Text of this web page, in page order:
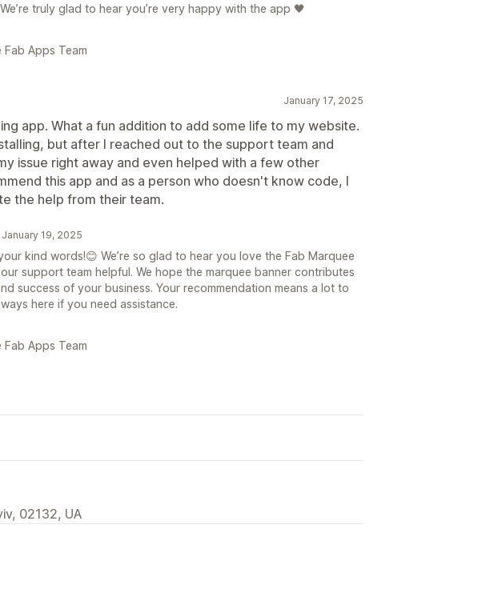
truly glad to hear you’re very happy with the app 🖤
Fab Apps Team
January 17, 2025
app. What a fun addition to add some life to my website.
but after I reached out to the support team and
issue right away and even helped with a few other
this app and as a person who doesn't know code, I
the help from their team.
19, 2025
kind words!😊 We’re so glad to hear you love the Fab Marquee
support team helpful. We hope the marquee banner contributes
success of your business. Your recommendation means a lot to
here if you need assistance.
Fab Apps Team
02132, UA